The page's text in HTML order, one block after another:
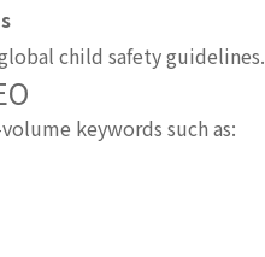
child safety guidelines.
keywords such as: